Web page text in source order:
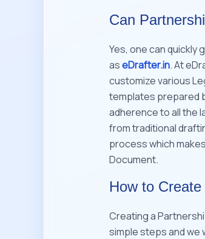
Can
Yes, one can
aseDrafter.in. At
customize various
templates prepared
adherence to all the
from traditional
process which
Document.
How to
Creating a
simple steps and we